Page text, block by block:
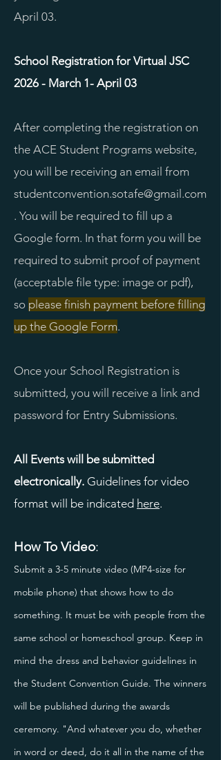
April 03.
School Registration for Virtual JSC
2026 - March 1- April 03
After completing the registration on
the ACE Student Programs website,
you will be receiving an email from
studentconvention.sotafe@gmail.com
. You will be required to fill up a
Google form. In that form you will be
required to submit proof of payment
(acceptable file type: image or pdf),
so please finish payment before filling
up the Google Form.
Once your School Registration is
submitted, you will receive a link and
password for Entry Submissions.
All Events will be submitted
electronically. Guidelines for video
format will be indicated here.
How To Video:
Submit a 3-5 minute video (MP4-size for
mobile phone) that shows how to do
something. It must be with people from the
same school or homeschool group. Keep in
mind the dress and behavior guidelines in
the Student Convention Guide. The winners
will be published during the awards
ceremony. "And whatever you do, whether
in word or deed, do it all in the name of the